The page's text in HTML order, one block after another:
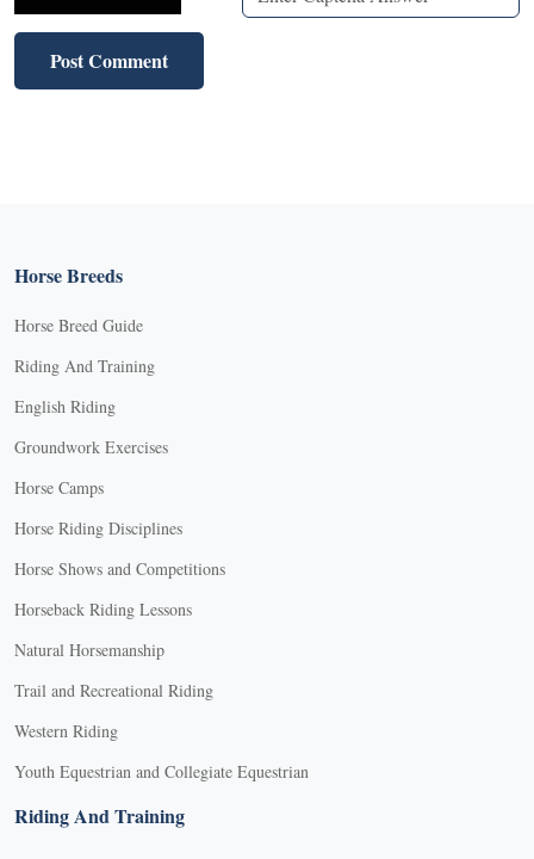
Horse Breeds
Horse Breed Guide
Riding And Training
English Riding
Groundwork Exercises
Horse Camps
Horse Riding Disciplines
Horse Shows and Competitions
Horseback Riding Lessons
Natural Horsemanship
Trail and Recreational Riding
Western Riding
Youth Equestrian and Collegiate Equestrian
Riding And Training